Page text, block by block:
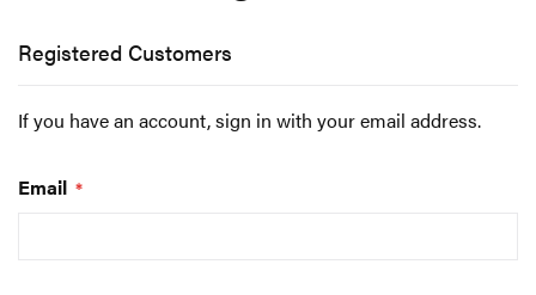
Registered Customers
If you have an account, sign in with your email address.
Email